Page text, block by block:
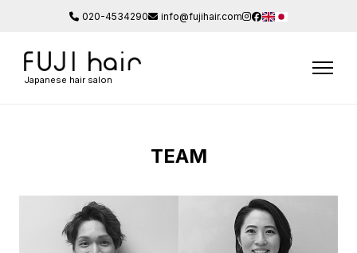
020-4534290 info@fujihair.com
Japanese hair salon
TEAM